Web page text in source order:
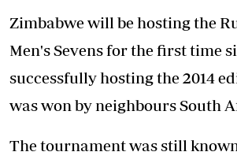
Zimbabwe will be hosting the
Men's Sevens for the first time
successfully hosting the 2014
was won by neighbours South
The tournament was still